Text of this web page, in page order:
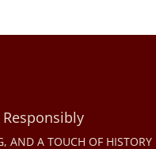
AND A TOUCH OF HISTORY